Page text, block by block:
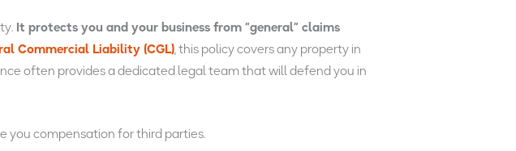
It protects you and your business from “general” claims
Commercial Liability (CGL), this policy covers any property in
often provides a dedicated legal team that will defend you in
you compensation for third parties.